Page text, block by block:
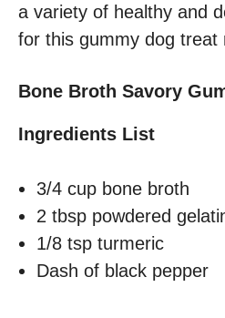
a variety of healthy and
for this gummy dog treat
Bone Broth Savory
Ingredients List
3/4 cup bone broth
2 tbsp powdered
1/8 tsp turmeric
Dash of black pepper